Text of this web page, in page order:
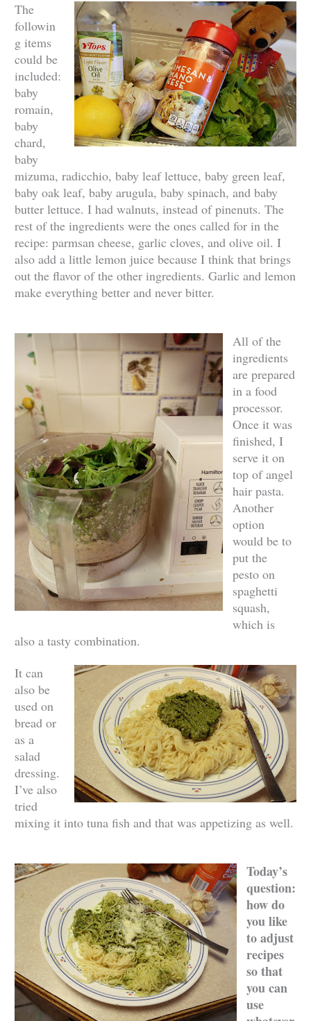
The
followin
g items
could be
included:
baby
romain,
baby
chard,
baby
mizuma, radicchio, baby leaf lettuce, baby green leaf,
baby oak leaf, baby arugula, baby spinach, and baby
butter lettuce. I had walnuts, instead of pinenuts. The
rest of the ingredients were the ones called for in the
recipe: parmsan cheese, garlic cloves, and olive oil. I
also add a little lemon juice because I think that brings
out the flavor of the other ingredients. Garlic and lemon
make everything better and never bitter.
All of the
ingredients
are prepared
in a food
processor.
Once it was
finished, I
serve it on
top of angel
hair pasta.
Another
option
would be to
put the
pesto on
spaghetti
squash,
which is
also a tasty combination.
It can
also be
used on
bread or
as a
salad
dressing.
I’ve also
tried
mixing it into tuna fish and that was appetizing as well.
Today’s
question:
how do
you like
to adjust
recipes
so that
you can
use